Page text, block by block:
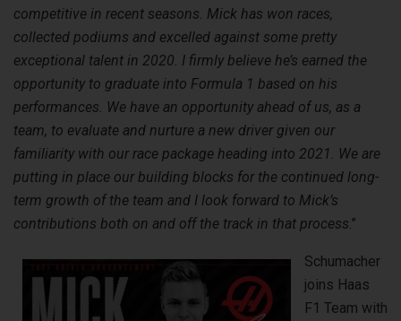
competitive in recent seasons. Mick has won races,
collected podiums and excelled against some pretty
exceptional talent in 2020. I firmly believe he’s earned the
opportunity to graduate into Formula 1 based on his
performances. We have an opportunity ahead of us, as a
team, to evaluate and nurture a new driver given our
familiarity with our race package heading into 2021. We are
putting in place our building blocks for the continued long-
term growth of the team and I look forward to Mick’s
contributions both on and off the track in that process .”
Schumacher
joins Haas
F1 Team with